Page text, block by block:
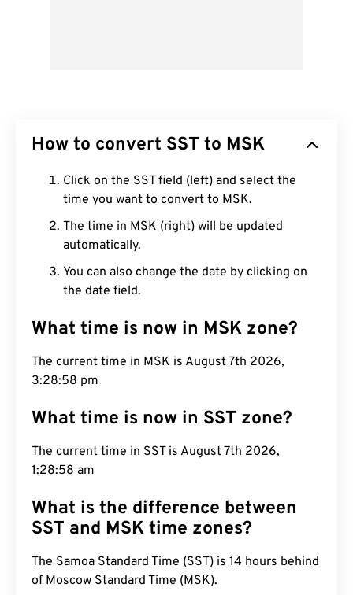
How to convert SST to MSK
Click on the SST field (left) and select the
time you want to convert to MSK.
The time in MSK (right) will be updated
automatically.
You can also change the date by clicking on
the date field.
What time is now in MSK zone?
The current time in MSK is August 7th 2026,
3:28:59 pm
What time is now in SST zone?
The current time in SST is August 7th 2026,
1:28:59 am
What is the difference between
SST and MSK time zones?
The Samoa Standard Time (SST) is 14 hours behind
of Moscow Standard Time (MSK).